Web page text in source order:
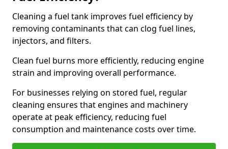
Cleaning a fuel tank improves fuel efficiency by
removing contaminants that can clog fuel lines,
injectors, and filters.
Clean fuel burns more efficiently, reducing engine
strain and improving overall performance.
For businesses relying on stored fuel, regular
cleaning ensures that engines and machinery
operate at peak efficiency, reducing fuel
consumption and maintenance costs over time.